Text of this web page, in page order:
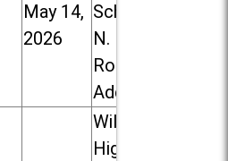
May 14,
2026
School, 213
N. Lombard
Road in
Addison
Willowbrook
High School,